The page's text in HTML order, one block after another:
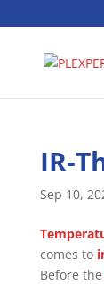
IR-
Sep 10,
comes to
Before the